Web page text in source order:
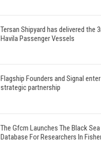
Tersan Shipyard has delivered the
Havila Passenger Vessels
Flagship Founders and Signal
strategic partnership
The Gfcm Launches The Black
Database For Researchers In